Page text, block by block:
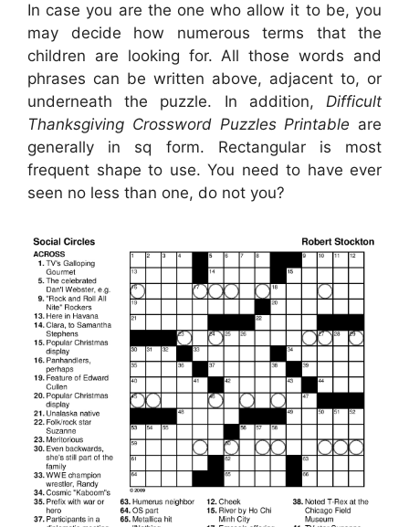
In case you are the one who allow it to be, you
may decide how numerous terms that the
children are looking for. All those words and
phrases can be written above, adjacent to, or
underneath the puzzle. In addition, Difficult
Thanksgiving Crossword Puzzles Printable are
generally in sq form. Rectangular is most
frequent shape to use. You need to have ever
seen no less than one, do not you?